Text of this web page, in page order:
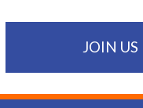
JOIN US